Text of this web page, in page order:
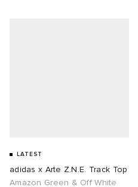
LATEST
adidas x Arte Z.N.E. Track Top
Amazon Green & Off White